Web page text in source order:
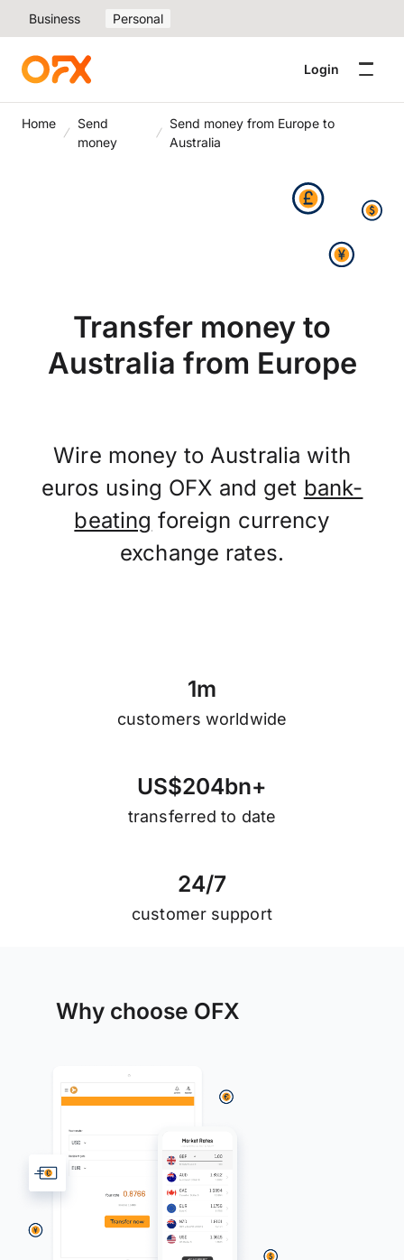
Business Personal
Login
Home
Send
money
Send money from Europe to
Australia
Transfer money to
Australia from Europe
Wire money to Australia with
euros using OFX and get bank-
beating foreign currency
exchange rates.
1m
customers worldwide
US$204bn+
transferred to date
24/7
customer support
Why choose OFX